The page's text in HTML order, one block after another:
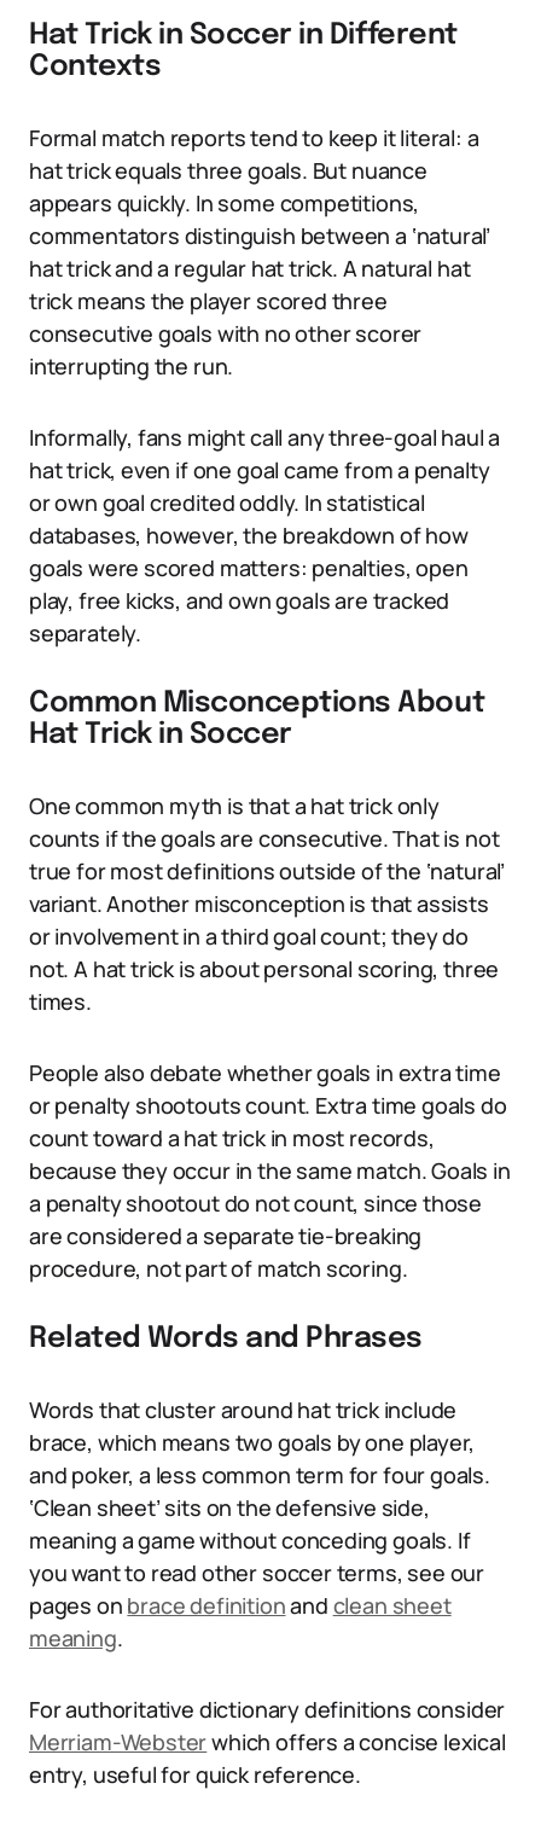
Hat Trick in Soccer in Different
Contexts
Formal match reports tend to keep it literal: a
hat trick equals three goals. But nuance
appears quickly. In some competitions,
commentators distinguish between a ‘natural’
hat trick and a regular hat trick. A natural hat
trick means the player scored three
consecutive goals with no other scorer
interrupting the run.
Informally, fans might call any three-goal haul a
hat trick, even if one goal came from a penalty
or own goal credited oddly. In statistical
databases, however, the breakdown of how
goals were scored matters: penalties, open
play, free kicks, and own goals are tracked
separately.
Common Misconceptions About
Hat Trick in Soccer
One common myth is that a hat trick only
counts if the goals are consecutive. That is not
true for most definitions outside of the ‘natural’
variant. Another misconception is that assists
or involvement in a third goal count; they do
not. A hat trick is about personal scoring, three
times.
People also debate whether goals in extra time
or penalty shootouts count. Extra time goals do
count toward a hat trick in most records,
because they occur in the same match. Goals in
a penalty shootout do not count, since those
are considered a separate tie-breaking
procedure, not part of match scoring.
Related Words and Phrases
Words that cluster around hat trick include
brace, which means two goals by one player,
and poker, a less common term for four goals.
‘Clean sheet’ sits on the defensive side,
meaning a game without conceding goals. If
you want to read other soccer terms, see our
pages on brace definitionand clean sheet
meaning.
For authoritative dictionary definitions consider
Merriam-Websterwhich offers a concise lexical
entry, useful for quick reference.